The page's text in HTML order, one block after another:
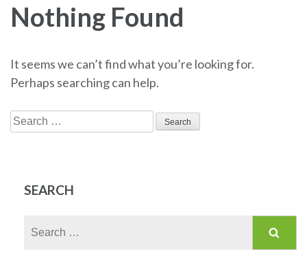
Nothing Found
It seems we can’t find what you’re looking for.
Perhaps searching can help.
Search
for:
SEARCH